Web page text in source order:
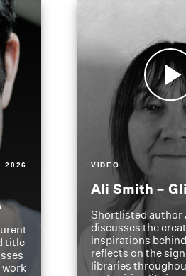
2026
title
VIDEO
Ali Smith –
Shortlisted author
discusses the
inspirations
reflects on the
libraries